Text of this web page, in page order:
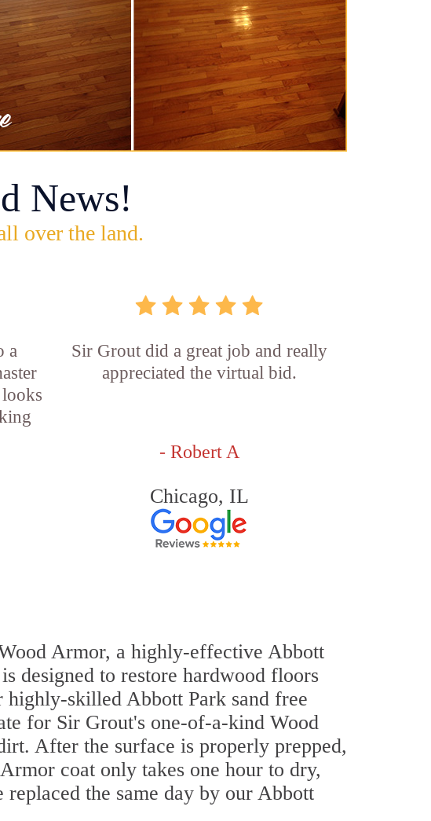
News!
over the land.
a
Sir Grout did a great job and really
appreciated the virtual bid.
- Robert A
Chicago, IL
Armor, a highly-effective Abbott
designed to restore hardwood floors
skilled Abbott Park sand free
for Sir Grout's one-of-a-kind Wood
After the surface is properly prepped,
coat only takes one hour to dry,
the same day by our Abbott